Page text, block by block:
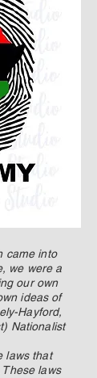
came into
we were a
our own
ideas of
Hayford,
Nationalist
laws that
laws